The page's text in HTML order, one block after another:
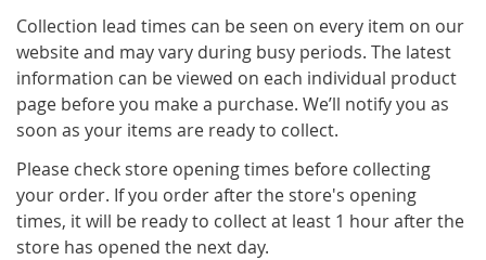
Collection lead times can be seen on every item on our
website and may vary during busy periods. The latest
information can be viewed on each individual product
page before you make a purchase. We’ll notify you as
soon as your items are ready to collect.
Please check store opening times before collecting
your order. If you order after the store's opening
times, it will be ready to collect at least 1 hour after the
store has opened the next day.